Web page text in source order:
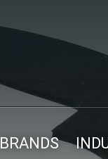
BRANDS